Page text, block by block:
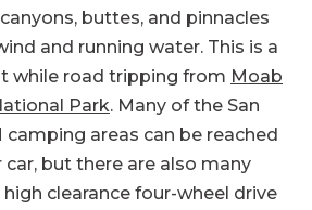
buttes, and pinnacles
and running water. This is a
while road tripping from Moab
Park. Many of the San
camping areas can be reached
but there are also many
clearance four-wheel drive